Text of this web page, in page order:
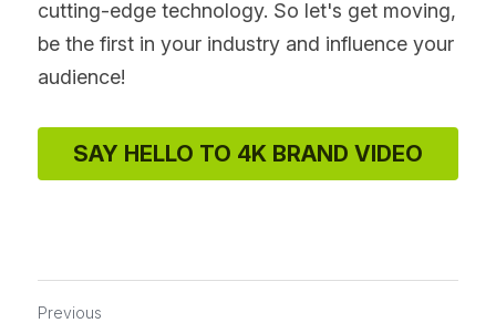
cutting-edge technology. So let's get moving,
be the first in your industry and influence your
audience!
SAY HELLO TO 4K BRAND VIDEO
Previous